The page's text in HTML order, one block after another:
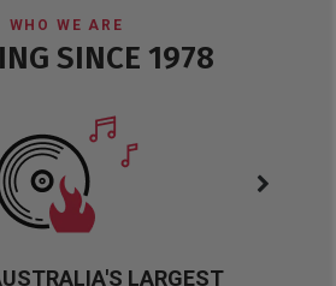
WHO WE ARE
SINCE 1978
LARGEST